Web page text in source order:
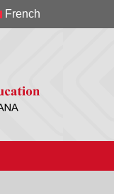
French